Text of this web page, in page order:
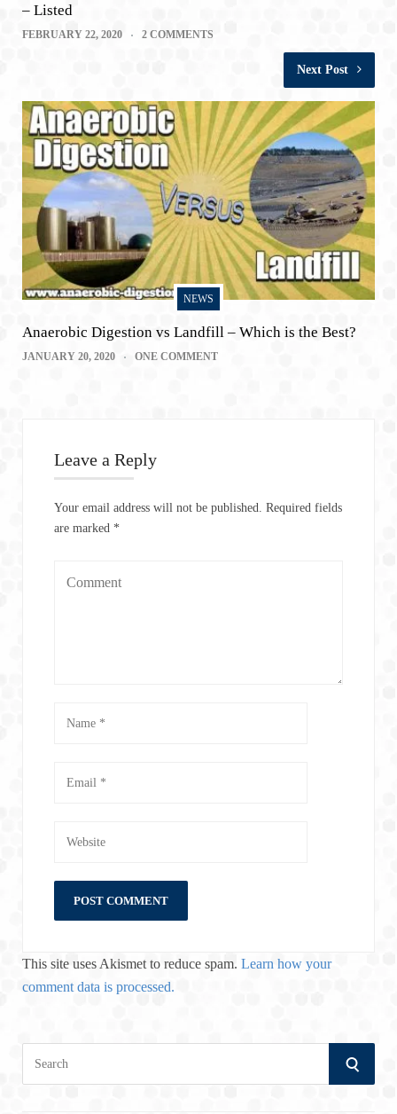
– Listed
FEBRUARY 22, 2020 2 COMMENTS
Next Post
NEWS
Anaerobic Digestion vs Landfill – Which is the Best?
JANUARY 20, 2020 ONE COMMENT
Leave a Reply
Your email address will not be published.
Required fields
are marked *
This site uses Akismet to reduce spam. Learn how your
comment data is processed.
S